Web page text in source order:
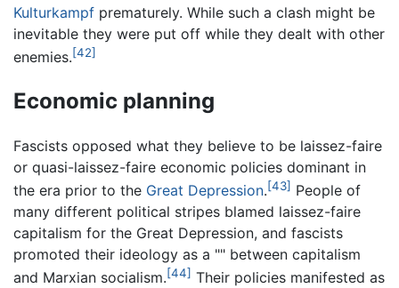
Kulturkampf prematurely. While such a clash might be
inevitable they were put off while they dealt with other
enemies.[42]
Economic planning
Fascists opposed what they believe to be laissez-faire
or quasi-laissez-faire economic policies dominant in
the era prior to the Great Depression.[43] People of
many different political stripes blamed laissez-faire
capitalism for the Great Depression, and fascists
promoted their ideology as a "" between capitalism
and Marxian socialism.[44] Their policies manifested as